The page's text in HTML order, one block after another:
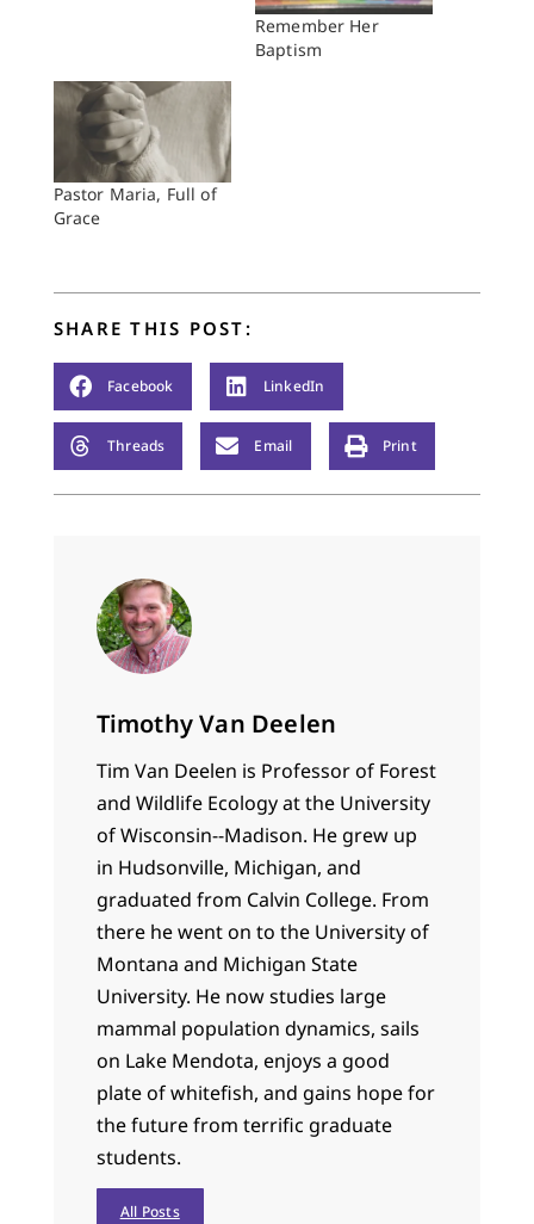
Remember Her
Baptism
Pastor Maria, Full of
Grace
SHARE THIS POST:
Facebook LinkedIn
Threads Email Print
Timothy Van Deelen
Tim Van Deelen is Professor of Forest
and Wildlife Ecology at the University
of Wisconsin--Madison. He grew up
in Hudsonville, Michigan, and
graduated from Calvin College. From
there he went on to the University of
Montana and Michigan State
University. He now studies large
mammal population dynamics, sails
on Lake Mendota, enjoys a good
plate of whitefish, and gains hope for
the future from terrific graduate
students.
All Posts